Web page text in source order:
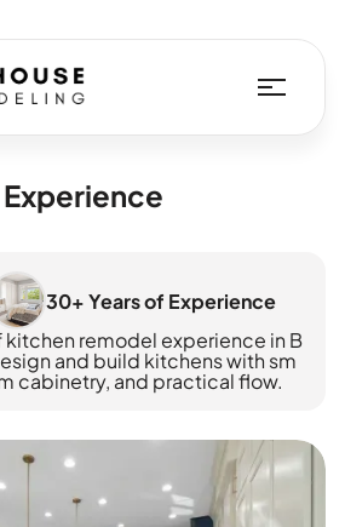
30+ Years of Experience
kitchen remodel experience in B
and build kitchens with sm
cabinetry, and practical flow.